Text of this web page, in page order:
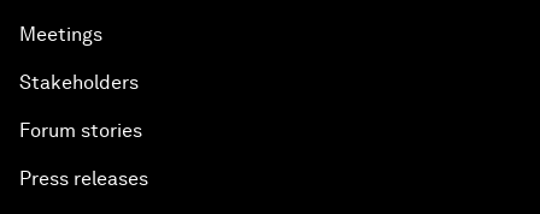
Meetings
Stakeholders
Forum stories
Press releases